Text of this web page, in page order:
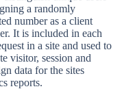
a randomly
number as a client
It is included in each
in a site and used to
visitor, session and
data for the sites
reports.